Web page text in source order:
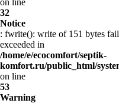
on line
32
Notice
: fwrite(): write of 151 bytes
exceeded in
/home/e/ecocomfort/septik-
komfort.ru/public_html/
on line
53
Warning